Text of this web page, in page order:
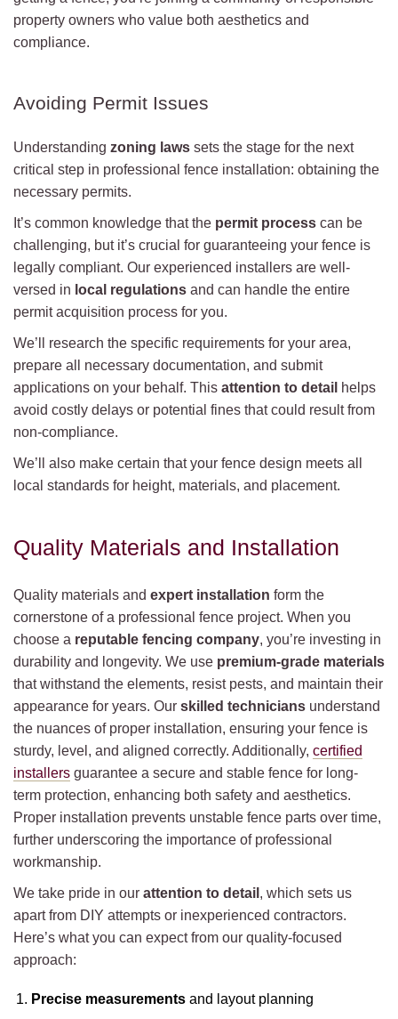
property owners who value both aesthetics and
compliance.
Avoiding Permit Issues
Understanding zoning laws sets the stage for the next
critical step in professional fence installation: obtaining the
necessary permits.
It’s common knowledge that the permit process can be
challenging, but it’s crucial for guaranteeing your fence is
legally compliant. Our experienced installers are well-
versed in local regulations and can handle the entire
permit acquisition process for you.
We’ll research the specific requirements for your area,
prepare all necessary documentation, and submit
applications on your behalf. This attention to detail helps
avoid costly delays or potential fines that could result from
non-compliance.
We’ll also make certain that your fence design meets all
local standards for height, materials, and placement.
Quality Materials and Installation
Quality materials and expert installation form the
cornerstone of a professional fence project. When you
choose a reputable fencing company, you’re investing in
durability and longevity. We use premium-grade materials
that withstand the elements, resist pests, and maintain their
appearance for years. Our skilled technicians understand
the nuances of proper installation, ensuring your fence is
sturdy, level, and aligned correctly. Additionally, certified
installers guarantee a secure and stable fence for long-
term protection, enhancing both safety and aesthetics.
Proper installation prevents unstable fence parts over time,
further underscoring the importance of professional
workmanship.
We take pride in our attention to detail , which sets us
apart from DIY attempts or inexperienced contractors.
Here’s what you can expect from our quality-focused
approach:
Precise measurements and layout planning